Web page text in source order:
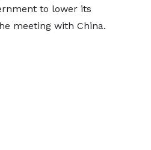
to lower its
meeting with China.